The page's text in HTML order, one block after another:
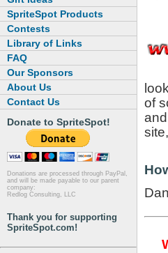
SpriteSpot Products
Contests
Library of Links
FAQ
Our Sponsors
About Us
Contact Us
Donate to SpriteSpot!
Donations are processed through PayPal,
and will be made payable to our parent
company:
Redlog Consulting, LLC
Thank you for supporting
SpriteSpot.com!
of